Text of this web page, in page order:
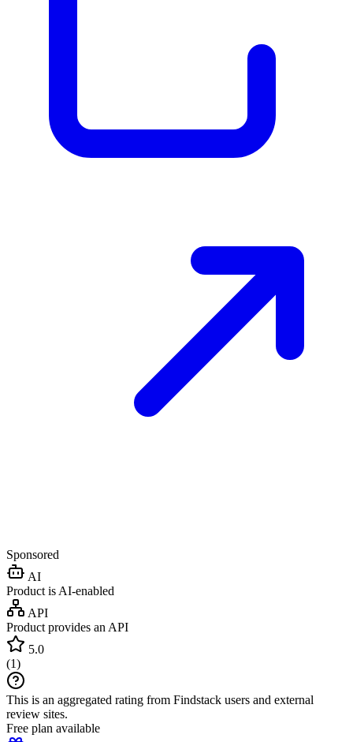
Sponsored
AI
Product is AI-enabled
API
Product provides an API
5.0
(1)
This is an aggregated rating from Findstack users and external
review sites.
Free plan available